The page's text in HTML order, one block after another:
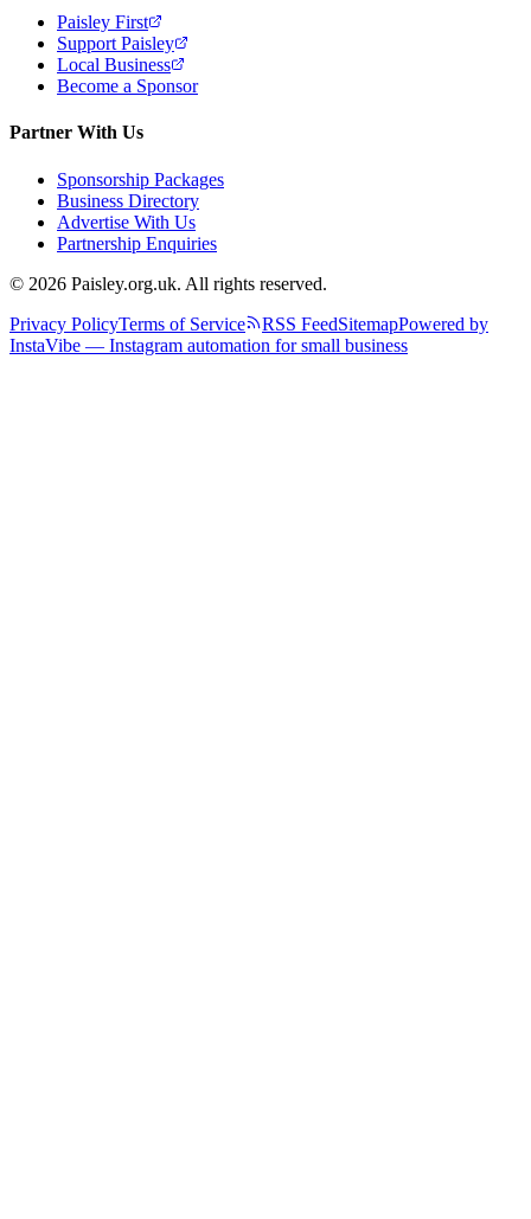
Paisley First
Support Paisley
Local Business
Become a Sponsor
Partner With Us
Sponsorship Packages
Business Directory
Advertise With Us
Partnership Enquiries
© 2026 Paisley.org.uk. All rights reserved.
Privacy PolicyTerms of Service RSS FeedSitemapPowered by
InstaVibe — Instagram automation for small business